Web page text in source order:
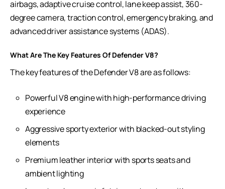
airbags, adaptive cruise control, lane keep assist, 360-
degree camera, traction control, emergency braking, and
advanced driver assistance systems (ADAS).
What Are The Key Features Of Defender V8?
The key features of the Defender V8 are as follows:
Powerful V8 engine with high-performance driving
experience
Aggressive sporty exterior with blacked-out styling
elements
Premium leather interior with sports seats and
ambient lighting